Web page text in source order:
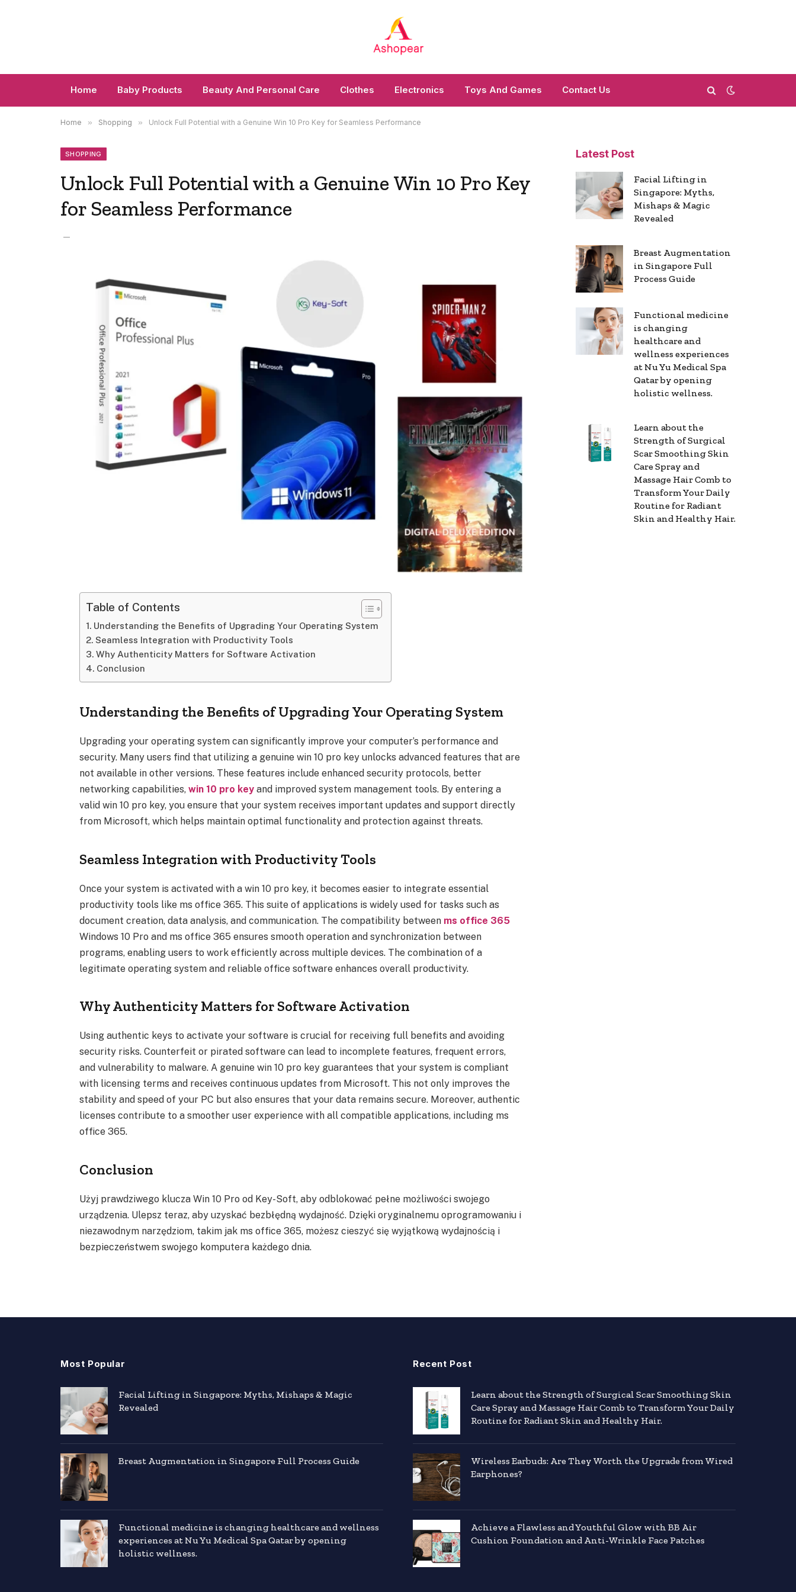
Home Baby Products Beauty And Personal Care Clothes Electronics Toys And Games Contact Us
Home » Shopping » Unlock Full Potential with a Genuine Win 10 Pro Key for Seamless Performance
SHOPPING
Unlock Full Potential with a Genuine Win 10 Pro Key
for Seamless Performance
Table of Contents
Understanding the Benefits of Upgrading Your Operating System
Seamless Integration with Productivity Tools
Why Authenticity Matters for Software Activation
Conclusion
Understanding the Benefits of Upgrading Your Operating System
Upgrading your operating system can significantly improve your computer’s performance and
security. Many users find that utilizing a genuine win 10 pro key unlocks advanced features that are
not available in other versions. These features include enhanced security protocols, better
networking capabilities,win 10 pro key and improved system management tools. By entering a
valid win 10 pro key, you ensure that your system receives important updates and support directly
from Microsoft, which helps maintain optimal functionality and protection against threats.
Seamless Integration with Productivity Tools
Once your system is activated with a win 10 pro key, it becomes easier to integrate essential
productivity tools like ms office 365. This suite of applications is widely used for tasks such as
document creation, data analysis, and communication. The compatibility between ms office 365
Windows 10 Pro and ms office 365 ensures smooth operation and synchronization between
programs, enabling users to work efficiently across multiple devices. The combination of a
legitimate operating system and reliable office software enhances overall productivity.
Why Authenticity Matters for Software Activation
Using authentic keys to activate your software is crucial for receiving full benefits and avoiding
security risks. Counterfeit or pirated software can lead to incomplete features, frequent errors,
and vulnerability to malware. A genuine win 10 pro key guarantees that your system is compliant
with licensing terms and receives continuous updates from Microsoft. This not only improves the
stability and speed of your PC but also ensures that your data remains secure. Moreover, authentic
licenses contribute to a smoother user experience with all compatible applications, including ms
office 365.
Conclusion
Użyj prawdziwego klucza Win 10 Pro od Key-Soft, aby odblokować pełne możliwości swojego
urządzenia. Ulepsz teraz, aby uzyskać bezbłędną wydajność. Dzięki oryginalnemu oprogramowaniu i
niezawodnym narzędziom, takim jak ms office 365, możesz cieszyć się wyjątkową wydajnością i
bezpieczeństwem swojego komputera każdego dnia.
Latest Post
Facial Lifting in
Singapore: Myths,
Mishaps & Magic
Revealed
Breast Augmentation
in Singapore Full
Process Guide
Functional medicine
is changing
healthcare and
wellness experiences
at Nu Yu Medical Spa
Qatar by opening
holistic wellness.
Learn about the
Strength of Surgical
Scar Smoothing Skin
Care Spray and
Massage Hair Comb to
Transform Your Daily
Routine for Radiant
Skin and Healthy Hair.
Most Popular
Facial Lifting in Singapore: Myths, Mishaps & Magic
Revealed
Breast Augmentation in Singapore Full Process Guide
Functional medicine is changing healthcare and wellness
experiences at Nu Yu Medical Spa Qatar by opening
holistic wellness.
Recent Post
Learn about the Strength of Surgical Scar Smoothing Skin
Care Spray and Massage Hair Comb to Transform Your Daily
Routine for Radiant Skin and Healthy Hair.
Wireless Earbuds: Are They Worth the Upgrade from Wired
Earphones?
Achieve a Flawless and Youthful Glow with BB Air
Cushion Foundation and Anti-Wrinkle Face Patches